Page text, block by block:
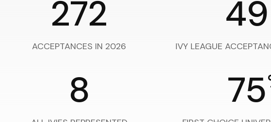
272
ACCEPTANCES IN 2026
49
IVY LEAGUE
8 75